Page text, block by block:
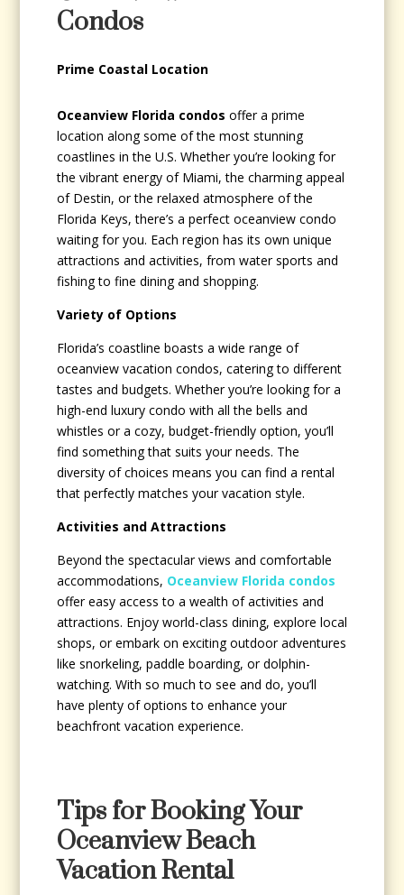
Condos
Prime Coastal Location
Oceanview Florida condos offer a prime
location along some of the most stunning
coastlines in the U.S. Whether you’re looking for
the vibrant energy of Miami, the charming appeal
of Destin, or the relaxed atmosphere of the
Florida Keys, there’s a perfect oceanview condo
waiting for you. Each region has its own unique
attractions and activities, from water sports and
fishing to fine dining and shopping.
Variety of Options
Florida’s coastline boasts a wide range of
oceanview vacation condos, catering to different
tastes and budgets. Whether you’re looking for a
high-end luxury condo with all the bells and
whistles or a cozy, budget-friendly option, you’ll
find something that suits your needs. The
diversity of choices means you can find a rental
that perfectly matches your vacation style.
Activities and Attractions
Beyond the spectacular views and comfortable
accommodations, Oceanview Florida condos
offer easy access to a wealth of activities and
attractions. Enjoy world-class dining, explore local
shops, or embark on exciting outdoor adventures
like snorkeling, paddle boarding, or dolphin-
watching. With so much to see and do, you’ll
have plenty of options to enhance your
beachfront vacation experience.
Tips for Booking Your
Oceanview Beach
Vacation Rental